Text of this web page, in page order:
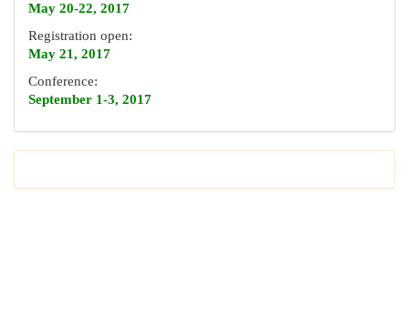
May 20-22, 2017
Registration open:
May 21, 2017
Conference:
September 1-3, 2017